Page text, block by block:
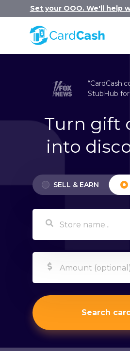
Set your OOO. We'll help
StubHub for
Turn gift
into
SELL & EARN
Search